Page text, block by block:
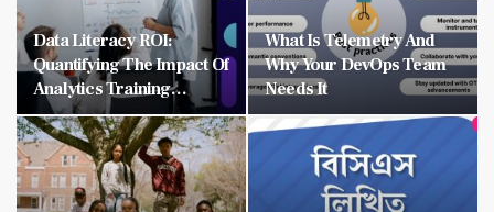
Data Literacy ROI:
Quantifying The Impact Of
Analytics Training…
What Is Telemetry And
Why Your DevOps Team
Needs It